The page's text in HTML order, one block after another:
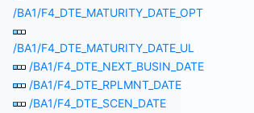
/BA1/F4_DTE_MATURITY_DATE_OPT
/BA1/F4_DTE_MATURITY_DATE_UL
/BA1/F4_DTE_NEXT_BUSIN_DATE
/BA1/F4_DTE_RPLMNT_DATE
/BA1/F4_DTE_SCEN_DATE